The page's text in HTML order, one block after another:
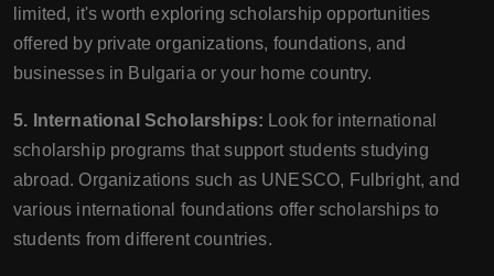
limited, it's worth exploring scholarship opportunities
offered by private organizations, foundations, and
businesses in Bulgaria or your home country.
5. International Scholarships: Look for international
scholarship programs that support students studying
abroad. Organizations such as UNESCO, Fulbright, and
various international foundations offer scholarships to
students from different countries.